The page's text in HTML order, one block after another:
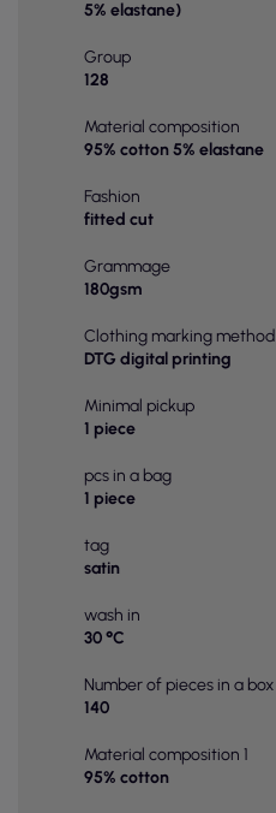
5% elastane)
Group
128
Material composition
95% cotton 5% elastane
Fashion
fitted cut
Grammage
180gsm
Clothing marking method
DTG digital printing
Minimal pickup
1 piece
pcs in a bag
1 piece
tag
satin
wash in
30 °C
Number of pieces in a box
140
Material composition 1
95% cotton